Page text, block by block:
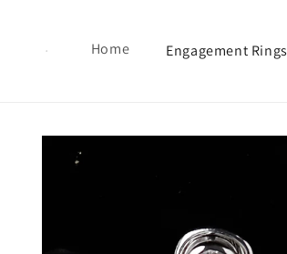
Home Engagement Rings
Skip to product information